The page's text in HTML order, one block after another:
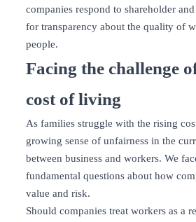
companies respond to shareholder
for transparency about the quality of
people.
Facing the challenge
cost of living
As families struggle with the rising
growing sense of unfairness in the
between business and workers. We
fundamental questions about how
value and risk.
Should companies treat workers as a